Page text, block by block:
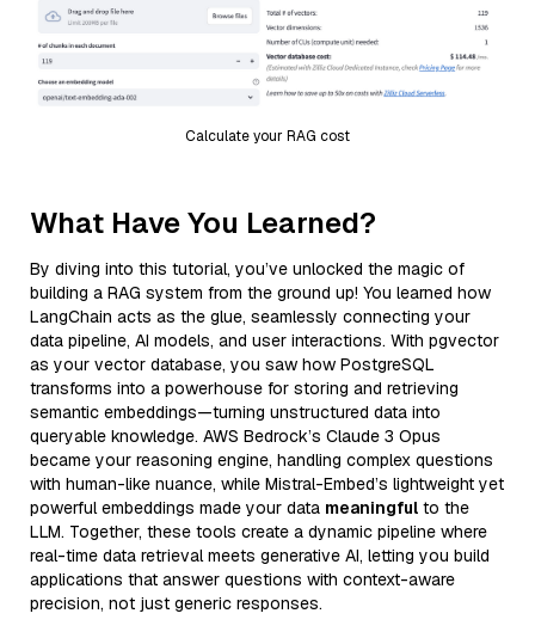
Calculate your RAG cost
What Have You Learned?
By diving into this tutorial, you’ve unlocked the magic of
building a RAG system from the ground up! You learned how
LangChain acts as the glue, seamlessly connecting your
data pipeline, AI models, and user interactions. With pgvector
as your vector database, you saw how PostgreSQL
transforms into a powerhouse for storing and retrieving
semantic embeddings—turning unstructured data into
queryable knowledge. AWS Bedrock’s Claude 3 Opus
became your reasoning engine, handling complex questions
with human-like nuance, while Mistral-Embed’s lightweight yet
powerful embeddings made your data meaningful to the
LLM. Together, these tools create a dynamic pipeline where
real-time data retrieval meets generative AI, letting you build
applications that answer questions with context-aware
precision, not just generic responses.